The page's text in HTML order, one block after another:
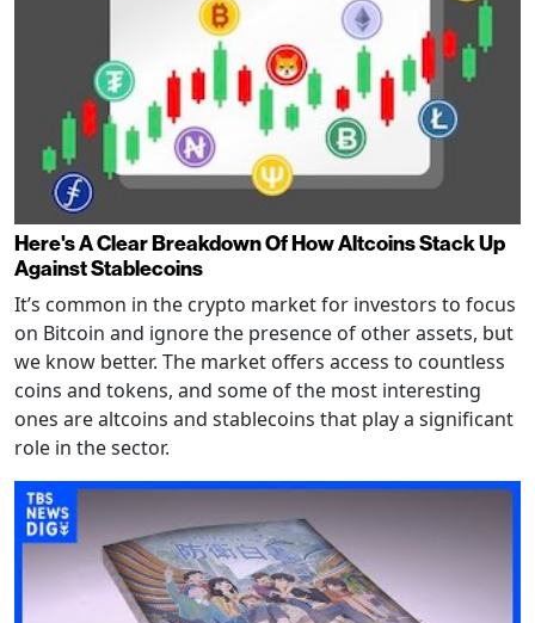
Here's A Clear Breakdown Of How Altcoins Stack Up
Against Stablecoins
It’s common in the crypto market for investors to focus
on Bitcoin and ignore the presence of other assets, but
we know better. The market offers access to countless
coins and tokens, and some of the most interesting
ones are altcoins and stablecoins that play a significant
role in the sector.